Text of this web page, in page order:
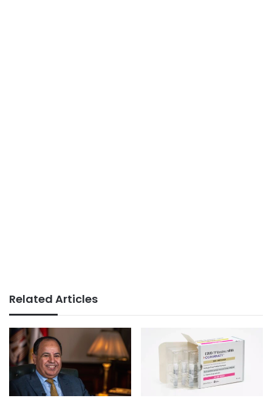
Related Articles